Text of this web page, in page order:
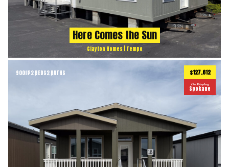
Here Comes the Sun
Clayton Homes | Tempo
900ft22 BEDS2 BATHS $127,612
On Display
Spokane